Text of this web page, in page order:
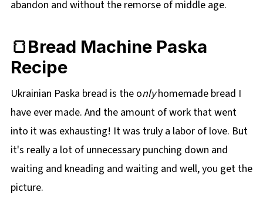
abandon and without the remorse of middle age.
🍞Bread Machine Paska
Recipe
Ukrainian Paska bread is the onlyhomemade bread I
have ever made. And the amount of work that went
into it was exhausting! It was truly a labor of love. But
it's really a lot of unnecessary punching down and
waiting and kneading and waiting and well, you get the
picture.